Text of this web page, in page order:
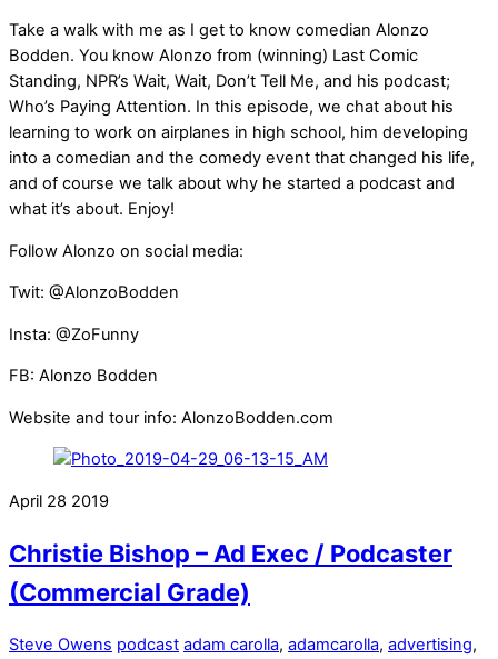
Take a walk with me as I get to know comedian Alonzo
Bodden. You know Alonzo from (winning) Last Comic
Standing, NPR’s Wait, Wait, Don’t Tell Me, and his podcast;
Who’s Paying Attention. In this episode, we chat about his
learning to work on airplanes in high school, him developing
into a comedian and the comedy event that changed his life,
and of course we talk about why he started a podcast and
what it’s about. Enjoy!
Follow Alonzo on social media:
Twit: @AlonzoBodden
Insta: @ZoFunny
FB: Alonzo Bodden
Website and tour info: AlonzoBodden.com
April 28 2019
Christie Bishop – Ad Exec / Podcaster
(Commercial Grade)
Steve Owens podcast adam carolla, adamcarolla, advertising,